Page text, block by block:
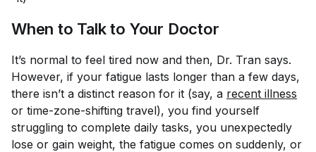
When to Talk to Your Doctor
It’s normal to feel tired now and then, Dr. Tran says.
However, if your fatigue lasts longer than a few days,
there isn’t a distinct reason for it (say, a recent illness
or time-zone-shifting travel), you find yourself
struggling to complete daily tasks, you unexpectedly
lose or gain weight, the fatigue comes on suddenly, or